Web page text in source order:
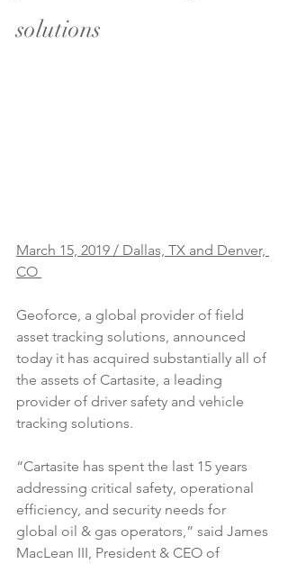
solutions
March 15, 2019 / Dallas, TX and Denver,
CO
Geoforce, a global provider of field
asset tracking solutions, announced
today it has acquired substantially all of
the assets of Cartasite, a leading
provider of driver safety and vehicle
tracking solutions.
“Cartasite has spent the last 15 years
addressing critical safety, operational
efficiency, and security needs for
global oil & gas operators,” said James
MacLean III, President & CEO of